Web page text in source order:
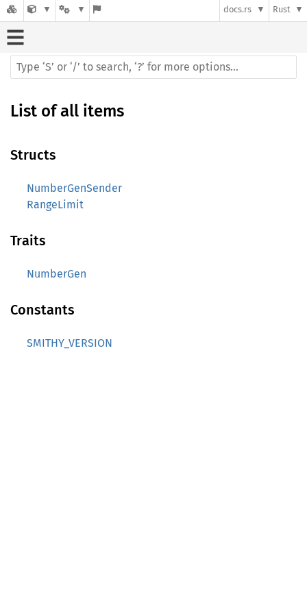
docs.rs Rust
List of all items
Structs
NumberGenSender
RangeLimit
Traits
NumberGen
Constants
SMITHY_VERSION